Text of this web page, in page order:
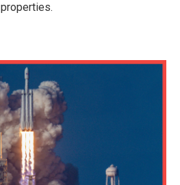
properties.